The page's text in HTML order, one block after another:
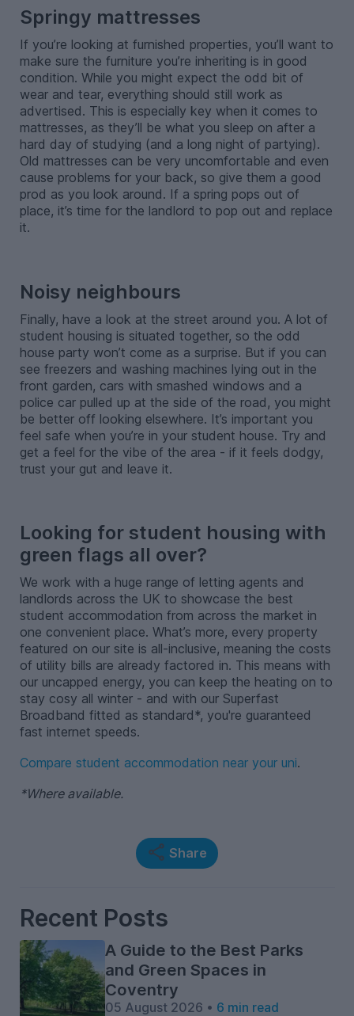
Springy mattresses
If you’re looking at furnished properties, you’ll want to
make sure the furniture you’re inheriting is in good
condition. While you might expect the odd bit of
wear and tear, everything should still work as
advertised. This is especially key when it comes to
mattresses, as they’ll be what you sleep on after a
hard day of studying (and a long night of partying).
Old mattresses can be very uncomfortable and even
cause problems for your back, so give them a good
prod as you look around. If a spring pops out of
place, it’s time for the landlord to pop out and replace
it.
Noisy neighbours
Finally, have a look at the street around you. A lot of
student housing is situated together, so the odd
house party won’t come as a surprise. But if you can
see freezers and washing machines lying out in the
front garden, cars with smashed windows and a
police car pulled up at the side of the road, you might
be better off looking elsewhere. It’s important you
feel safe when you’re in your student house. Try and
get a feel for the vibe of the area - if it feels dodgy,
trust your gut and leave it.
Looking for student housing with
green flags all over?
We work with a huge range of letting agents and
landlords across the UK to showcase the best
student accommodation from across the market in
one convenient place. What’s more, every property
featured on our site is all-inclusive, meaning the costs
of utility bills are already factored in. This means with
our uncapped energy, you can keep the heating on to
stay cosy all winter - and with our Superfast
Broadband fitted as standard*, you're guaranteed
fast internet speeds.
Compare student accommodation near your uni.
*Where available.
Share
Recent Posts
A Guide to the Best Parks
and Green Spaces in
Coventry
05 August 2026 • 6 min read